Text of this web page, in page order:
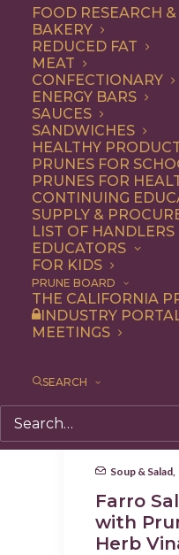
FOOD RESEARCH
BAKERY
REDUCED FAT
MEAT
CONFECTIONARY
ENERGY BARS
SAUCES
SANDWICHES
HEALTHY
PRUNES FOR
PRUNES FOR
CONTINUING
SUPPLY &
LIST OF HANDLERS
EDUCATORS
FOR KIDS
PRUNE BOARD
THE CALIFORNIA
INDUSTRY
MEETINGS
SEARCH
DINNER
SNACK
Soup & Salad
Farro
with
Herb